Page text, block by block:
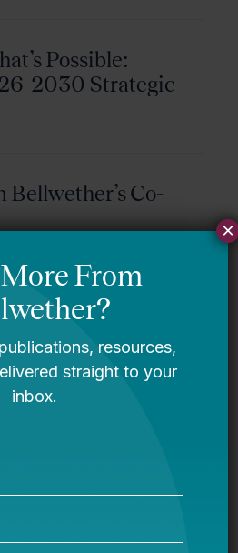
Possible:
2030 Strategic
Bellwether’s Co-
Artificial
×